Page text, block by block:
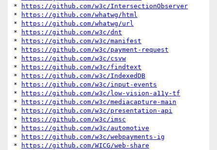
*
https://github.com/w3c/IntersectionObserver
*
https://github.com/whatwg/html
*
https://github.com/whatwg/url
*
https://github.com/w3c/dnt
*
https://github.com/w3c/manifest
*
https://github.com/w3c/payment-request
*
https://github.com/w3c/csvw
*
https://github.com/w3c/findtext
*
https://github.com/w3c/IndexedDB
*
https://github.com/w3c/input-events
*
https://github.com/w3c/low-vision-a11y-tf
*
https://github.com/w3c/mediacapture-main
*
https://github.com/w3c/presentation-api
*
https://github.com/w3c/imsc
*
https://github.com/w3c/automotive
*
https://github.com/w3c/webpayments-ig
*
https://github.com/WICG/web-share